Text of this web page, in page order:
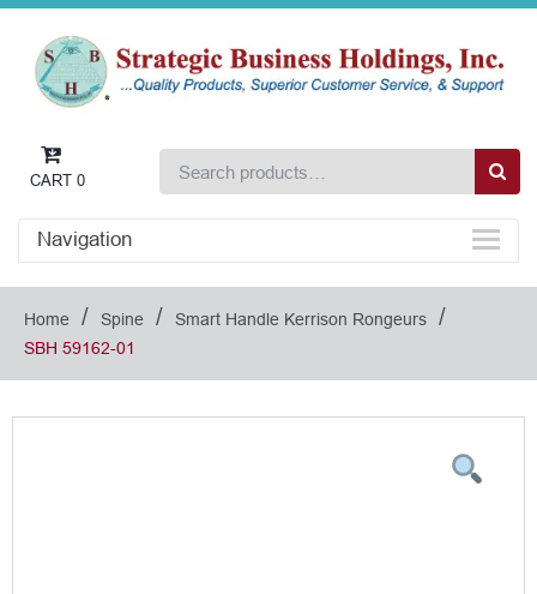
CART 0
Navigation
Home / Spine / Smart Handle Kerrison Rongeurs /
SBH 59162-01